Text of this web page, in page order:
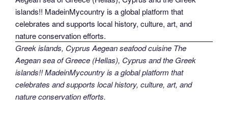
Greek islands, Cyprus Aegean seafood cuisine The
Aegean sea of Greece (Hellas), Cyprus and the Greek
islands!! MadeinMycountry is a global platform that
celebrates and supports local history, culture, art, and
nature conservation efforts.